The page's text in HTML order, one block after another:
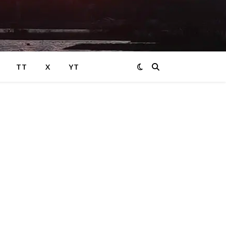
TT X YT